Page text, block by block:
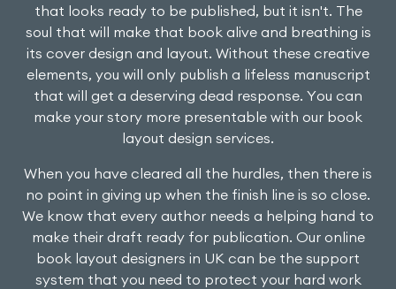
that looks ready to be published, but it isn't. The
soul that will make that book alive and breathing is
its cover design and layout. Without these creative
elements, you will only publish a lifeless manuscript
that will get a deserving dead response. You can
make your story more presentable with our book
layout design services.
When you have cleared all the hurdles, then there is
no point in giving up when the finish line is so close.
We know that every author needs a helping hand to
make their draft ready for publication. Our online
book layout designers in UK can be the support
system that you need to protect your hard work